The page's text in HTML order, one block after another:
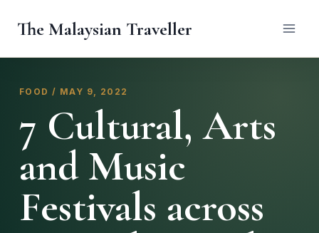
The Malaysian Traveller
FOOD / MAY 9, 2022
7 Cultural, Arts
and Music
Festivals across